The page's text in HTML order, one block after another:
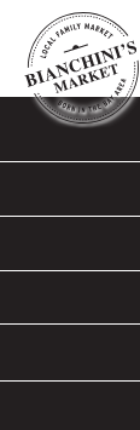
Skip
Skip